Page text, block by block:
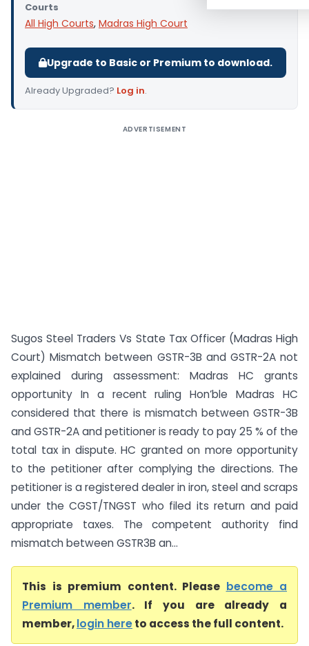
Courts
All High Courts, Madras High Court
Upgrade to Basic or Premium to download.
Already Upgraded? Log in.
ADVERTISEMENT
Sugos Steel Traders Vs State Tax Officer (Madras High
Court) Mismatch between GSTR-3B and GSTR-2A not
explained during assessment: Madras HC grants
opportunity In a recent ruling Hon’ble Madras HC
considered that there is mismatch between GSTR-3B
and GSTR-2A and petitioner is ready to pay 25 % of the
total tax in dispute. HC granted on more opportunity
to the petitioner after complying the directions. The
petitioner is a registered dealer in iron, steel and scraps
under the CGST/TNGST who filed its return and paid
appropriate taxes. The competent authority find
mismatch between GSTR3B an...
This is premium content. Please become a
Premium member. If you are already a
member,login hereto access the full content.